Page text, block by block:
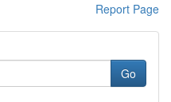
Report Page
Go